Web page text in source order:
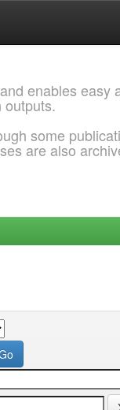
enables easy
outputs.
some
are also